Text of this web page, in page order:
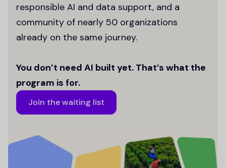
responsible AI and data support, and a
community of nearly 50 organizations
already on the same journey.
You don’t need AI built yet. That’s what the
program is for.
Join the waiting list